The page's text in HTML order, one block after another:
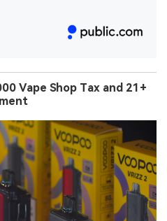
Vape Shop Tax and 21+